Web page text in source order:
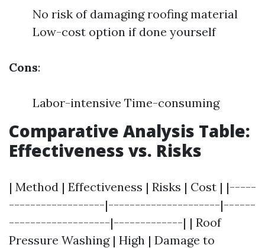
No risk of damaging roofing material
Low-cost option if done yourself
Cons:
Labor-intensive Time-consuming
Comparative Analysis Table:
Effectiveness vs. Risks
| Method | Effectiveness | Risks | Cost | |-----
------------------|---------------------|------
-------------------|-------------| | Roof
Pressure Washing | High | Damage to